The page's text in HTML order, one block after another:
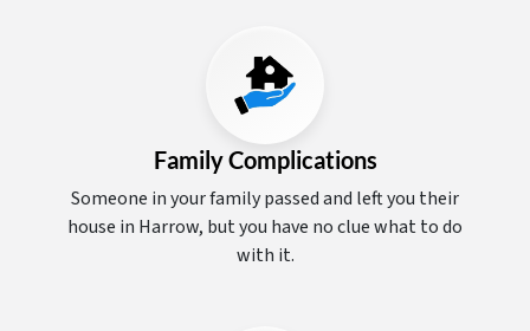
Family Complications
Someone in your family passed and left you their
house in Harrow, but you have no clue what to do
with it.